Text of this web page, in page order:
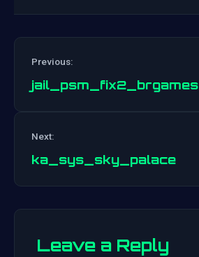
Previous:
jail_psm_fix2_brgames
Next:
ka_sys_sky_palace
Leave a Reply